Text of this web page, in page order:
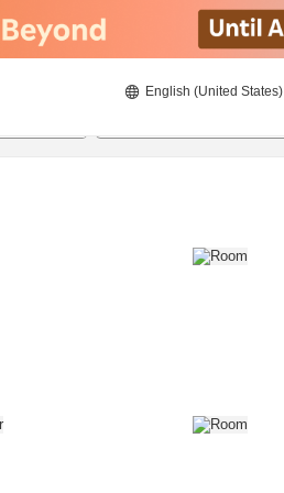
English (United States)